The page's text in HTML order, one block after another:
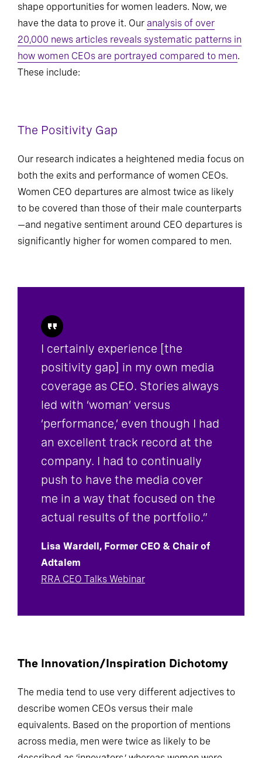
shape opportunities for women leaders. Now, we
have the data to prove it. Our analysis of over
20,000 news articles reveals systematic patterns in
how women CEOs are portrayed compared to men.
These include:
The Positivity Gap
Our research indicates a heightened media focus on
both the exits and performance of women CEOs.
Women CEO departures are almost twice as likely
to be covered than those of their male counterparts
—and negative sentiment around CEO departures is
significantly higher for women compared to men.
I certainly experience [the
positivity gap] in my own media
coverage as CEO. Stories always
led with ‘woman’ versus
‘performance,’ even though I had
an excellent track record at the
company. I had to continually
push to have the media cover
me in a way that focused on the
actual results of the portfolio.”
Lisa Wardell, Former CEO & Chair of
Adtalem
RRA CEO Talks Webinar
The Innovation/Inspiration Dichotomy
The media tend to use very different adjectives to
describe women CEOs versus their male
equivalents. Based on the proportion of mentions
across media, men were twice as likely to be